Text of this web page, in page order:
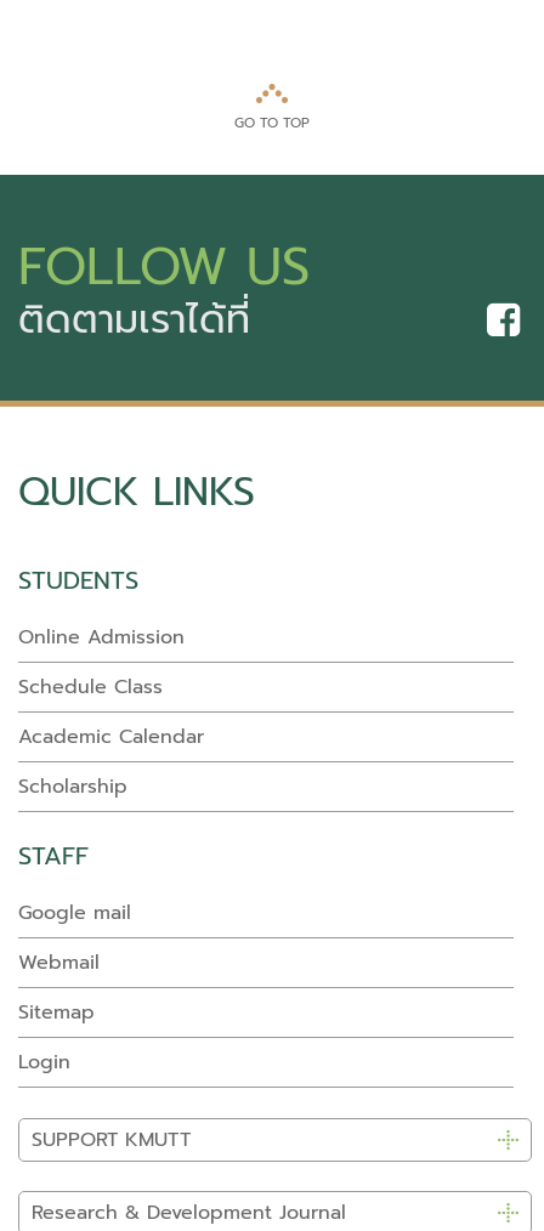
GO TO TOP
FOLLOW US
ติดตามเราได้ที่
QUICK LINKS
STUDENTS
Online Admission
Schedule Class
Academic Calendar
Scholarship
STAFF
Google mail
Webmail
Sitemap
Login
SUPPORT KMUTT
Research & Development Journal